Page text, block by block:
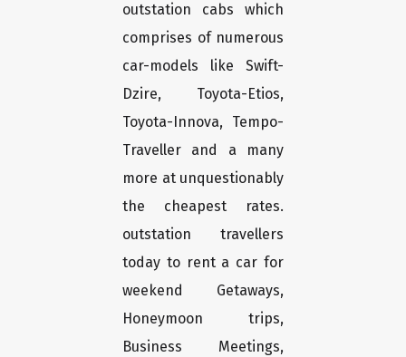
outstation cabs which
comprises of numerous
car-models like Swift-
Dzire, Toyota-Etios,
Toyota-Innova, Tempo-
Traveller and a many
more at unquestionably
the cheapest rates.
outstation travellers
today to rent a car for
weekend Getaways,
Honeymoon trips,
Business Meetings,